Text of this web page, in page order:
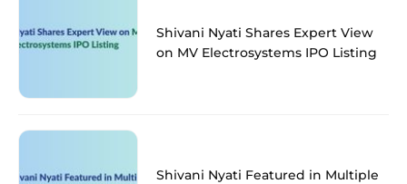
Shivani Nyati Shares Expert View
on MV Electrosystems IPO Listing
Shivani Nyati Featured in Multiple